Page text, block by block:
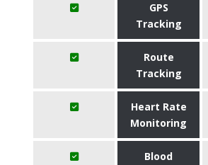
GPS
Tracking
Route
Tracking
Heart Rate
Monitoring
Blood